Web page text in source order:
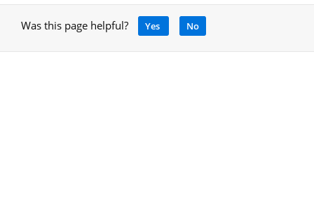
Was this page helpful? Yes No